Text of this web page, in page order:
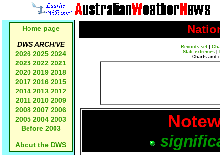
Home page
DWS ARCHIVE
2026 2025 2024
2023 2022 2021
2020 2019 2018
2017 2016 2015
2014 2013 2012
2011 2010 2009
2008 2007 2006
2005 2004 2003
Before 2003
About the DWS
Records set
State extremes
Charts and